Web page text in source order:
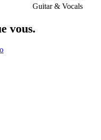
Guitar & Vocals
vous.